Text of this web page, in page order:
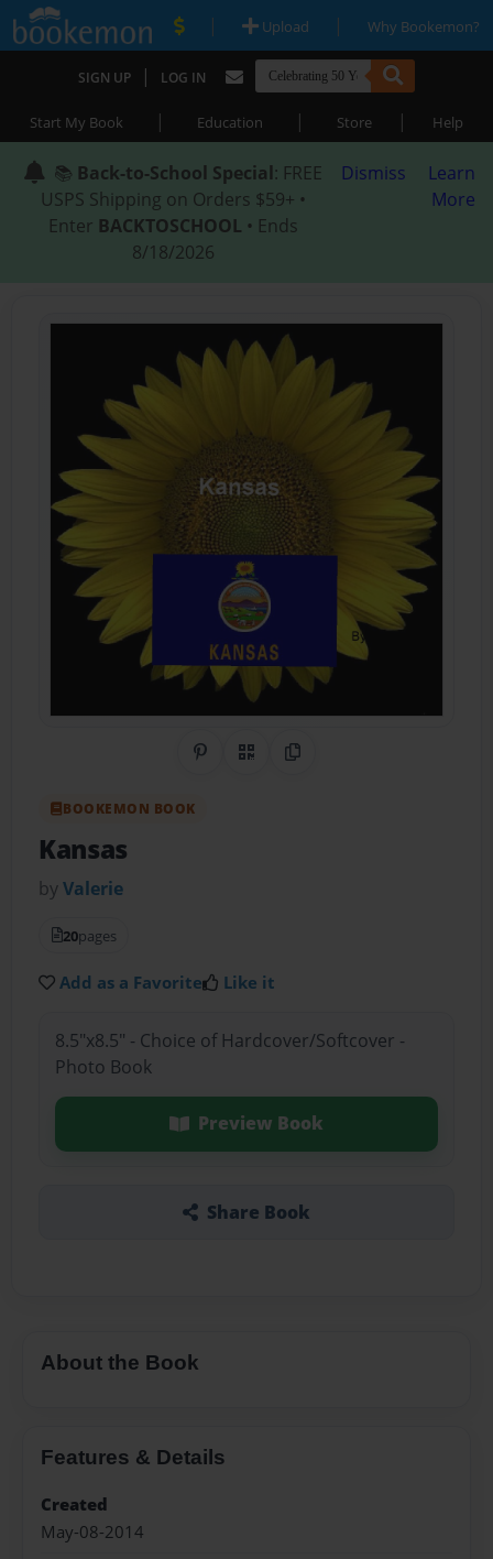
| Upload | Why Bookemon?
SIGN UP | LOG IN
Start My Book | Education | Store | Help
📚 Back-to-School Special: FREE
USPS Shipping on Orders $59+ •
Enter BACKTOSCHOOL • Ends
8/18/2026
Dismiss
Learn
More
Share on Pinterest
QR CodeCopy Link
BOOKEMON BOOK
Kansas
byValerie
20pages
Add as a Favorite Like it
8.5"x8.5" - Choice of Hardcover/Softcover -
Photo Book
Preview Book
Share Book
About the Book
Features & Details
Created
May-08-2014